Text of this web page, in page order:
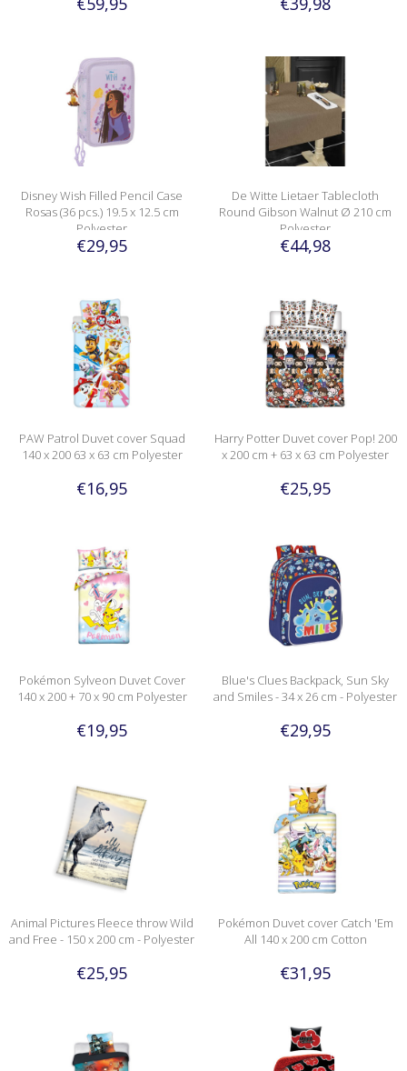
Disney Wish Filled Pencil Case
Rosas (36 pcs.) 19.5 x 12.5 cm
Polyester
€29,95
De Witte Lietaer Tablecloth
Round Gibson Walnut Ø 210 cm
Polyester
€44,98
PAW Patrol Duvet cover Squad
140 x 200 63 x 63 cm Polyester
€16,95
Harry Potter Duvet cover Pop! 200
x 200 cm + 63 x 63 cm Polyester
€25,95
Pokémon Sylveon Duvet Cover
140 x 200 + 70 x 90 cm Polyester
€19,95
Blue's Clues Backpack, Sun Sky
and Smiles - 34 x 26 cm - Polyester
€29,95
Animal Pictures Fleece throw Wild
and Free - 150 x 200 cm - Polyester
€25,95
Pokémon Duvet cover Catch 'Em
All 140 x 200 cm Cotton
€31,95